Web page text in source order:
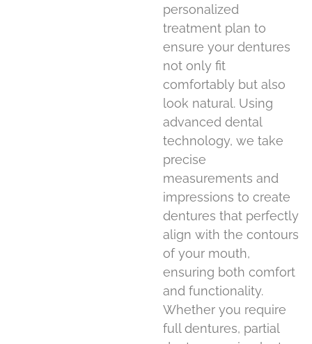
personalized
treatment plan to
ensure your dentures
not only fit
comfortably but also
look natural. Using
advanced dental
technology, we take
precise
measurements and
impressions to create
dentures that perfectly
align with the contours
of your mouth,
ensuring both comfort
and functionality.
Whether you require
full dentures, partial